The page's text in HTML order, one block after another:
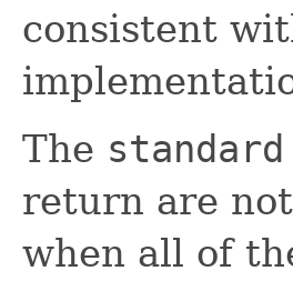
consistent
The standard
return are
when all of